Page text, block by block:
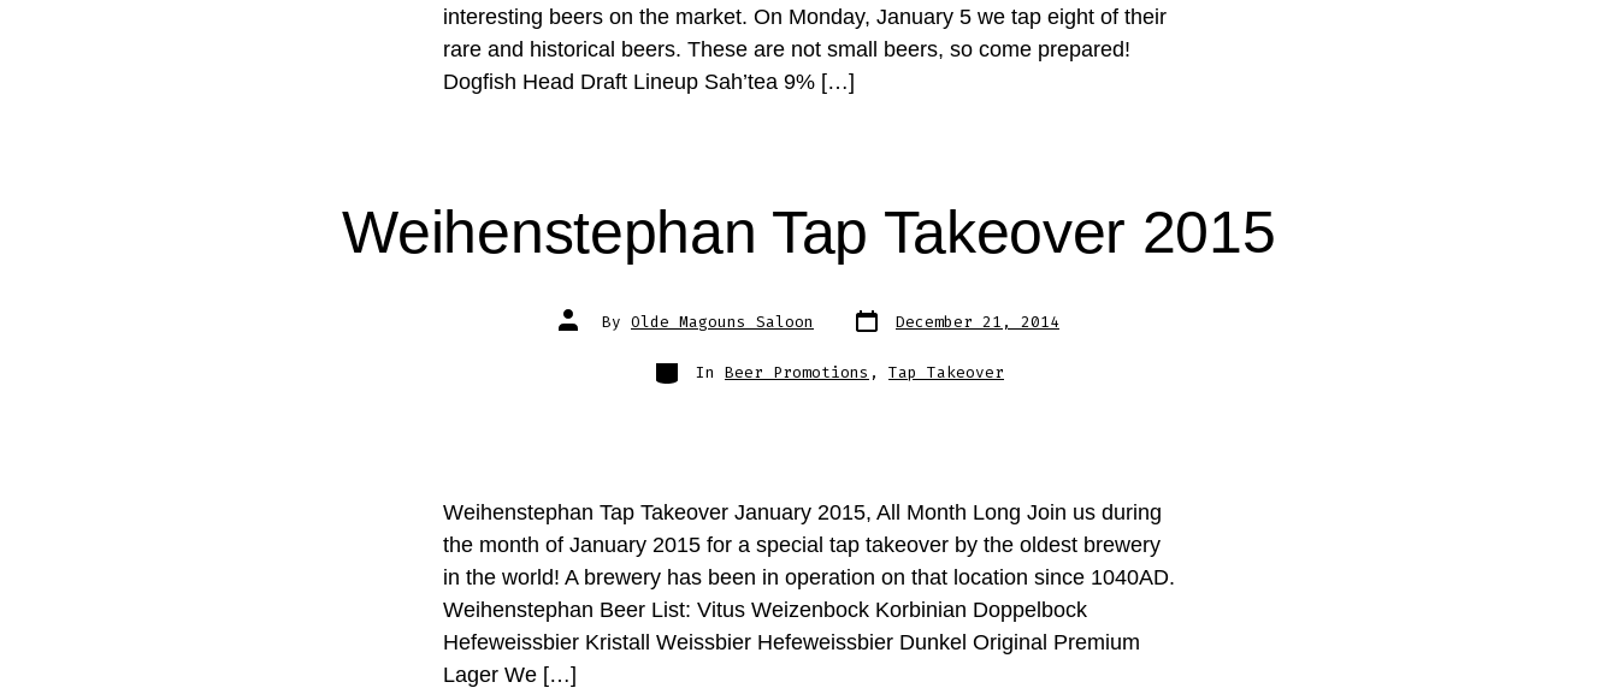
interesting beers on the market. On Monday, January 5 we tap eight of their
rare and historical beers. These are not small beers, so come prepared!
Dogfish Head Draft Lineup Sah’tea 9% […]
Weihenstephan Tap Takeover 2015
Post
author
By Olde Magouns Saloon Post
date
December 21, 2014
Categories
In Beer Promotions , Tap Takeover
Weihenstephan Tap Takeover January 2015, All Month Long Join us during
the month of January 2015 for a special tap takeover by the oldest brewery
in the world! A brewery has been in operation on that location since 1040AD.
Weihenstephan Beer List: Vitus Weizenbock Korbinian Doppelbock
Hefeweissbier Kristall Weissbier Hefeweissbier Dunkel Original Premium
Lager We […]